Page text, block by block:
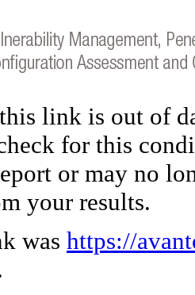
link is out of
for this
or may no
your results.
was https://